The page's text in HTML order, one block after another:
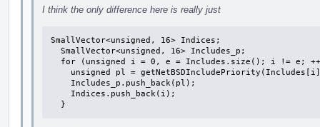
I think the only difference here is really just
SmallVector<unsigned, 16> Indices;
  }